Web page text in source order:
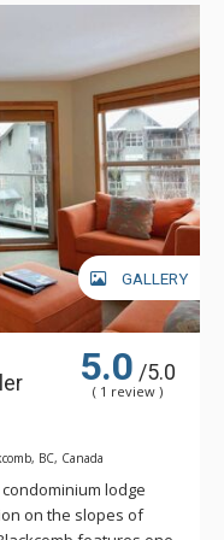
GALLERY
5.0 /5.0
( 1 review )
BC, Canada
lodge
on the slopes of